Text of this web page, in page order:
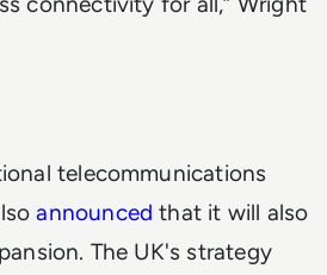
telecommunications
announced that it will also
The UK's strategy